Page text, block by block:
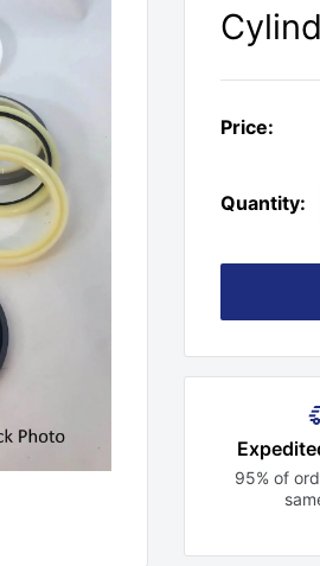
Price:
Quantity:
95% of